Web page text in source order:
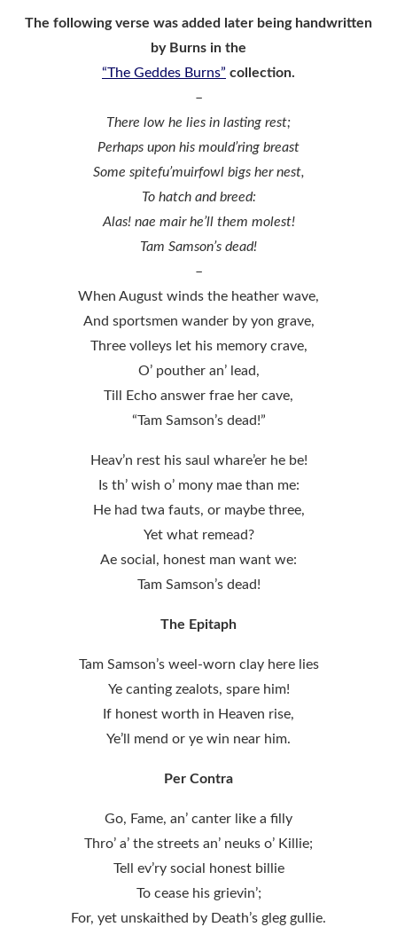
The following verse was added later being handwritten
by Burns in the
“The Geddes Burns” collection.
–
There low he lies in lasting rest;
Perhaps upon his mould’ring breast
Some spitefu’muirfowl bigs her nest,
To hatch and breed:
Alas! nae mair he’ll them molest!
Tam Samson’s dead!
–
When August winds the heather wave,
And sportsmen wander by yon grave,
Three volleys let his memory crave,
O’ pouther an’ lead,
Till Echo answer frae her cave,
“Tam Samson’s dead!”
Heav’n rest his saul whare’er he be!
Is th’ wish o’ mony mae than me:
He had twa fauts, or maybe three,
Yet what remead?
Ae social, honest man want we:
Tam Samson’s dead!
The Epitaph
Tam Samson’s weel-worn clay here lies
Ye canting zealots, spare him!
If honest worth in Heaven rise,
Ye’ll mend or ye win near him.
Per Contra
Go, Fame, an’ canter like a filly
Thro’ a’ the streets an’ neuks o’ Killie;
Tell ev’ry social honest billie
To cease his grievin’;
For, yet unskaithed by Death’s gleg gullie.